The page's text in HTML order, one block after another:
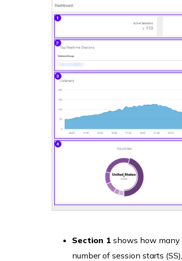
Section 1 shows how many
number of session starts